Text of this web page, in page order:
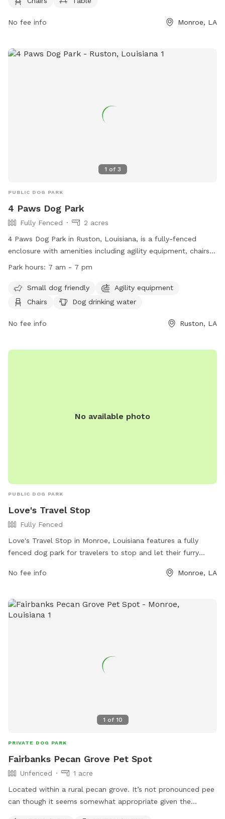
No fee info Monroe, LA
1 of 3
PUBLIC DOG PARK
4 Paws Dog Park
Fully Fenced
2 acres
4 Paws Dog Park in Ruston, Louisiana, is a fully-fenced
enclosure with amenities including agility equipment, chairs,
dog drinking water, and tables. The park is small dog-
contact the park at (318) 251-3647 or email
4pawsruston@gmail.comfor more information. Visit their
additional details.
Park hours: 7 am - 7 pm
Small dog friendly
Agility equipment
Chairs
Dog drinking water
No fee info Ruston, LA
No available photo
PUBLIC DOG PARK
Love's Travel Stop
Fully Fenced
Love's Travel Stop in Monroe, Louisiana features a fully
fenced dog park for travelers to stop and let their furry
secure environment for dogs to play and socialize. Visitors
the location directly at (318) 816-7101.
No fee info Monroe, LA
1 of 10
PRIVATE DOG PARK
Fairbanks Pecan Grove Pet Spot
Unfenced
1 acre
Located within a rural pecan grove. It’s not pronounced pee
can though it seems somewhat appropriate given the